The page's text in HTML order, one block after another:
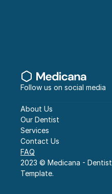
Follow us on social media
2023 © Medicana -
Template.
About Us
Our Dentist
Services
Contact Us
FAQ